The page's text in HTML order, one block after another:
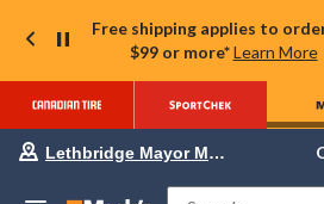
Free shipping applies to
$99 or more* Learn More
store
Lethbridge Mayor Magrath